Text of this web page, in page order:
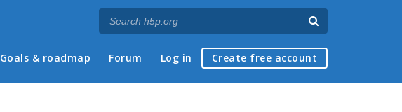
Goals & roadmap Forum Log in Create free account